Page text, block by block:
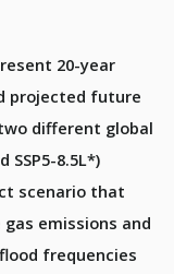
20-year
projected future
different global
SSP5-8.5L*)
scenario that
emissions and
frequencies